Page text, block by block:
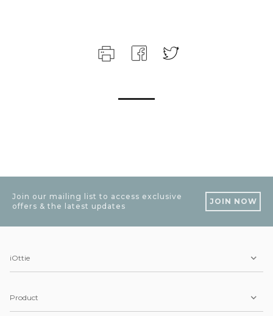
Join our mailing list to access exclusive
offers & the latest updates
JOIN NOW
iOttie
Product